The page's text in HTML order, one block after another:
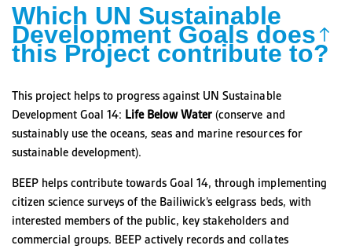
Which UN Sustainable
Development Goals does
this Project contribute to?
This project helps to progress against UN Sustainable
Development Goal 14: Life Below Water (conserve and
sustainably use the oceans, seas and marine resources for
sustainable development).
BEEP helps contribute towards Goal 14, through implementing
citizen science surveys of the Bailiwick’s eelgrass beds, with
interested members of the public, key stakeholders and
commercial groups. BEEP actively records and collates